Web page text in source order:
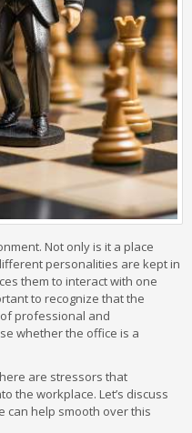
Not only is it a place
personalities are kept in
them to interact with one
to recognize that the
professional and
whether the office is a
are stressors that
the workplace. Let’s discuss
can help smooth over this